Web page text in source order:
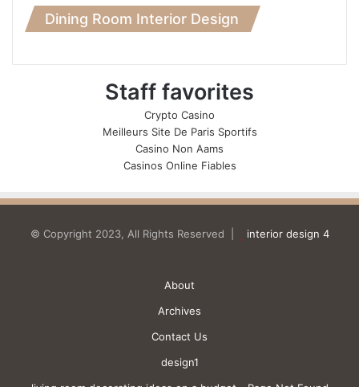
Dining Room Interior Design
Staff favorites
Crypto Casino
Meilleurs Site De Paris Sportifs
Casino Non Aams
Casinos Online Fiables
© Copyright 2023, All Rights Reserved | interior design 4
About
Archives
Contact Us
design1